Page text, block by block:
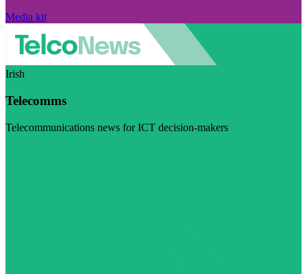
Media kit
Irish
Telecomms
Telecommunications news for ICT decision-makers